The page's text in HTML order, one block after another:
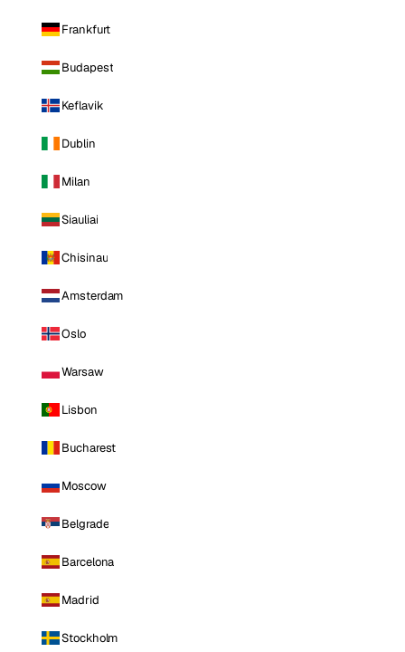
Frankfurt
Budapest
Keflavik
Dublin
Milan
Siauliai
Chisinau
Amsterdam
Oslo
Warsaw
Lisbon
Bucharest
Moscow
Belgrade
Barcelona
Madrid
Stockholm